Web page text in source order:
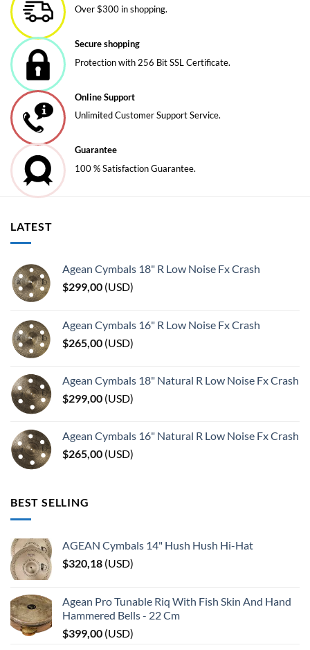
options
may
chosen
on
the
product
page
options
on
page
Over $300 in shopping.
Secure shopping
Protection with 256 Bit SSL Certificate.
Online Support
Unlimited Customer Support Service.
Guarantee
100 % Satisfaction Guarantee.
LATEST
Agean Cymbals 18" R Low Noise Fx Crash
$299,00 (USD)
Agean Cymbals 16" R Low Noise Fx Crash
$265,00 (USD)
Agean Cymbals 18" Natural R Low Noise Fx Crash
$299,00 (USD)
Agean Cymbals 16" Natural R Low Noise Fx Crash
$265,00 (USD)
BEST SELLING
AGEAN Cymbals 14" Hush Hush Hi-Hat
$320,18 (USD)
Agean Pro Tunable Riq With Fish Skin And Hand
Hammered Bells - 22 Cm
$399,00 (USD)